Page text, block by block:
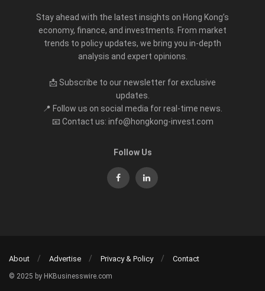
Stay ahead with the latest insights on Hong Kong’s
economy, finance, and investments. From market
trends to policy updates, we bring you in-depth
analysis and expert opinions.
📩 Subscribe to our newsletter for exclusive
updates.
📍 Follow us on social media for real-time news.
📧 Contact us: info@hongkong-invest.com
Follow Us
About Advertise Privacy & Policy Contact
© 2025 by HKBusinesswire.com